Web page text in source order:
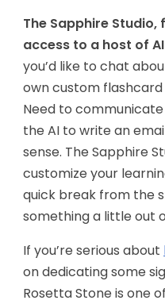
The Sapphire
access to a host of
you’d like to chat
own custom
Need to communicate
the AI to write an
sense. The Sapphire
customize your
quick break from the
something a little out
If you’re serious about
on dedicating some
Rosetta Stone is one